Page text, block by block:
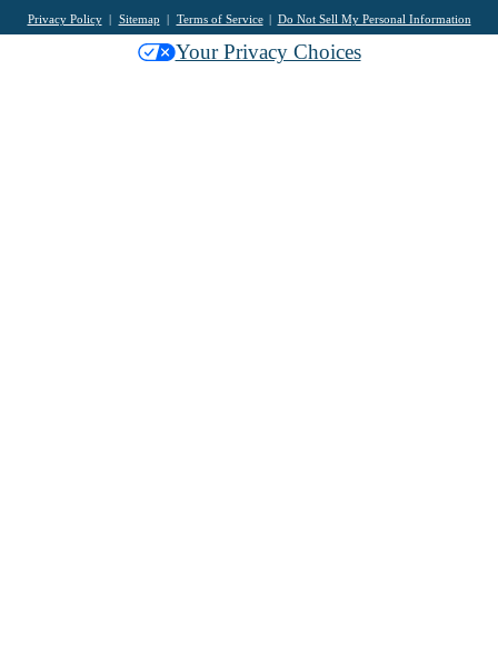
Privacy Policy Sitemap Terms of Service Do Not Sell My Personal Information
Your Privacy Choices